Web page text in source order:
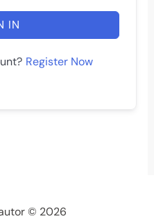
IN
Register Now
© 2026